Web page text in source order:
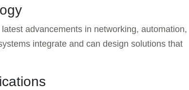
advancements in networking, automation,
integrate and can design solutions that